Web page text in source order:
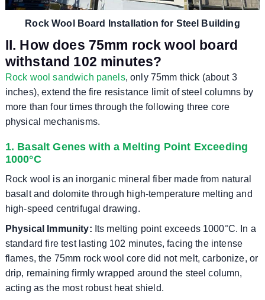
Rock Wool Board Installation for Steel Building
II. How does 75mm rock wool board
withstand 102 minutes?
Rock wool sandwich panels, only 75mm thick (about 3
inches), extend the fire resistance limit of steel columns by
more than four times through the following three core
physical mechanisms.
1. Basalt Genes with a Melting Point Exceeding
1000°C
Rock wool is an inorganic mineral fiber made from natural
basalt and dolomite through high-temperature melting and
high-speed centrifugal drawing.
Physical Immunity: Its melting point exceeds 1000°C. In a
standard fire test lasting 102 minutes, facing the intense
flames, the 75mm rock wool core did not melt, carbonize, or
drip, remaining firmly wrapped around the steel column,
acting as the most robust heat shield.